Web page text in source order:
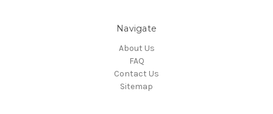
Navigate
About Us
FAQ
Contact Us
Sitemap